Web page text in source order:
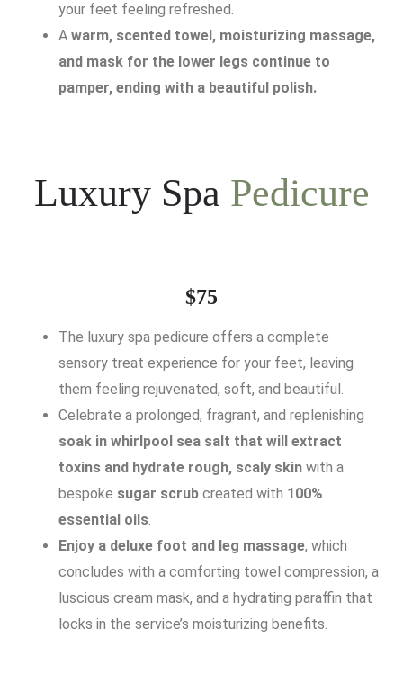
your feet feeling refreshed.
A warm, scented towel, moisturizing massage,
and mask for the lower legs continue to
pamper, ending with a beautiful polish.
Luxury Spa Pedicure
$75
The luxury spa pedicure offers a complete
sensory treat experience for your feet, leaving
them feeling rejuvenated, soft, and beautiful.
Celebrate a prolonged, fragrant, and replenishing
soak in whirlpool sea salt that will extract
toxins and hydrate rough, scaly skin with a
bespoke sugar scrub created with 100%
essential oils.
Enjoy a deluxe foot and leg massage, which
concludes with a comforting towel compression, a
luscious cream mask, and a hydrating paraffin that
locks in the service’s moisturizing benefits.